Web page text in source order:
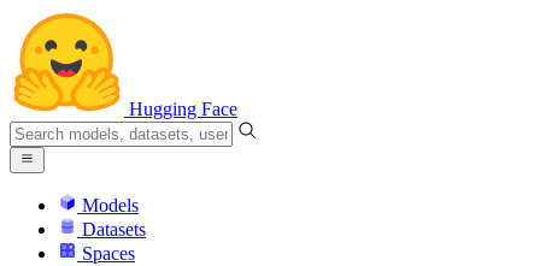
Hugging Face
Models
Datasets
Spaces